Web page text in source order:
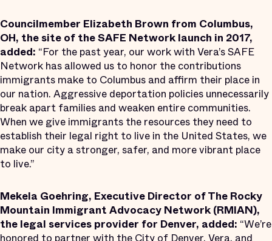
Councilmember Elizabeth Brown from Columbus,
OH, the site of the SAFE Network launch in 2017,
added: “For the past year, our work with Vera’s SAFE
Network has allowed us to honor the contributions
immigrants make to Columbus and affirm their place in
our nation. Aggressive deportation policies unnecessarily
break apart families and weaken entire communities.
When we give immigrants the resources they need to
establish their legal right to live in the United States, we
make our city a stronger, safer, and more vibrant place
to live.”
Mekela Goehring, Executive Director of The Rocky
Mountain Immigrant Advocacy Network (RMIAN),
the legal services provider for Denver, added: “We’re